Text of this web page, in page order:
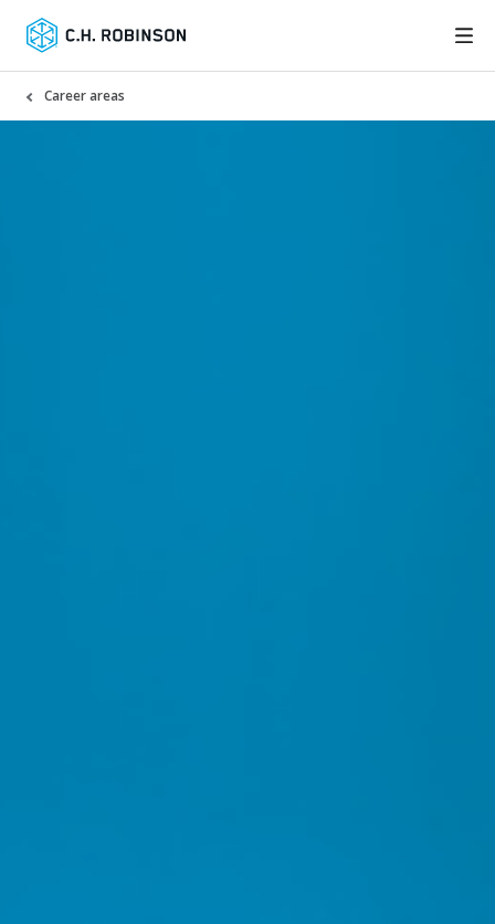
Career areas